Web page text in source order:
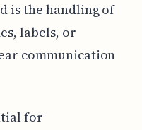
is the handling of
labels, or
communication
for